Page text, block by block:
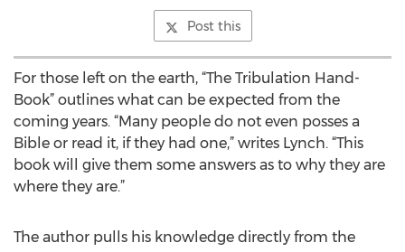
Post this
For those left on the earth, “The Tribulation Hand-
Book” outlines what can be expected from the
coming years. “Many people do not even posses a
Bible or read it, if they had one,” writes Lynch. “This
book will give them some answers as to why they are
where they are.”
The author pulls his knowledge directly from the